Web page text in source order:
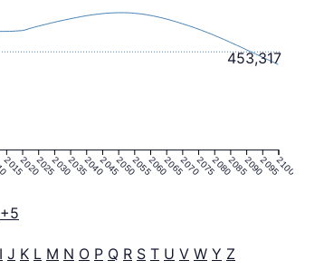
201520202025203020352040204520502055206020652070207520802085209020952100
453,317
+5
I J K L M N O P Q R S T U V W Y Z